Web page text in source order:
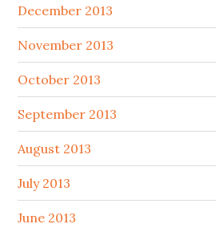
December 2013
November 2013
October 2013
September 2013
August 2013
July 2013
June 2013